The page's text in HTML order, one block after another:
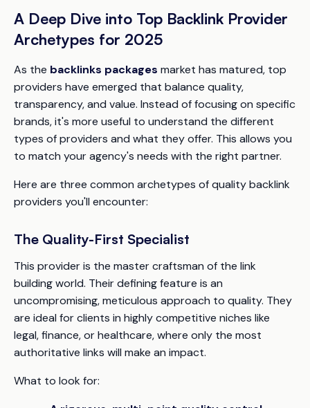
A Deep Dive into Top Backlink Provider
Archetypes for 2025
As the backlinks packages market has matured, top
providers have emerged that balance quality,
transparency, and value. Instead of focusing on specific
brands, it's more useful to understand the different
types of providers and what they offer. This allows you
to match your agency's needs with the right partner.
Here are three common archetypes of quality backlink
providers you'll encounter:
The Quality-First Specialist
This provider is the master craftsman of the link
building world. Their defining feature is an
uncompromising, meticulous approach to quality. They
are ideal for clients in highly competitive niches like
legal, finance, or healthcare, where only the most
authoritative links will make an impact.
What to look for: